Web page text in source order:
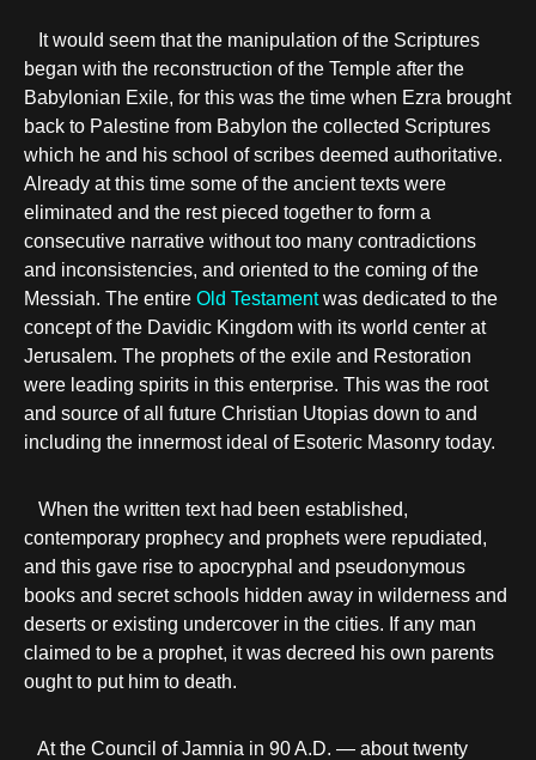
It would seem that the manipulation of the Scriptures
began with the reconstruction of the Temple after the
Babylonian Exile, for this was the time when Ezra brought
back to Palestine from Babylon the collected Scriptures
which he and his school of scribes deemed authoritative.
Already at this time some of the ancient texts were
eliminated and the rest pieced together to form a
consecutive narrative without too many contradictions
and inconsistencies, and oriented to the coming of the
Messiah. The entire Old Testamentwas dedicated to the
concept of the Davidic Kingdom with its world center at
Jerusalem. The prophets of the exile and Restoration
were leading spirits in this enterprise. This was the root
and source of all future Christian Utopias down to and
including the innermost ideal of Esoteric Masonry today.
When the written text had been established,
contemporary prophecy and prophets were repudiated,
and this gave rise to apocryphal and pseudonymous
books and secret schools hidden away in wilderness and
deserts or existing undercover in the cities. If any man
claimed to be a prophet, it was decreed his own parents
ought to put him to death.
At the Council of Jamnia in 90 A.D. — about twenty